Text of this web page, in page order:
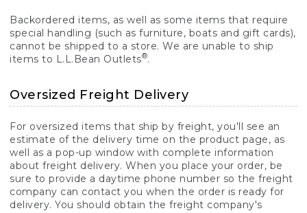
Backordered items, as well as some items that require
special handling (such as furniture, boats and gift cards),
cannot be shipped to a store. We are unable to ship
items to L.L.Bean Outlets®.
Oversized Freight Delivery
For oversized items that ship by freight, you'll see an
estimate of the delivery time on the product page, as
well as a pop-up window with complete information
about freight delivery. When you place your order, be
sure to provide a daytime phone number so the freight
company can contact you when the order is ready for
delivery. You should obtain the freight company's